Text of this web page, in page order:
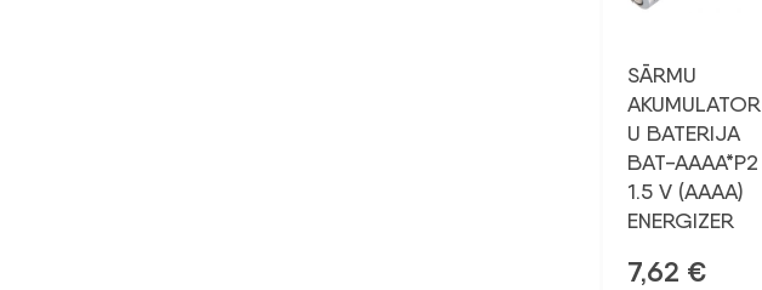
SĀRMU
AKUMULATOR
U BATERIJA
BAT-AAAA*P2
1.5 V (AAAA)
ENERGIZER
7,62 €